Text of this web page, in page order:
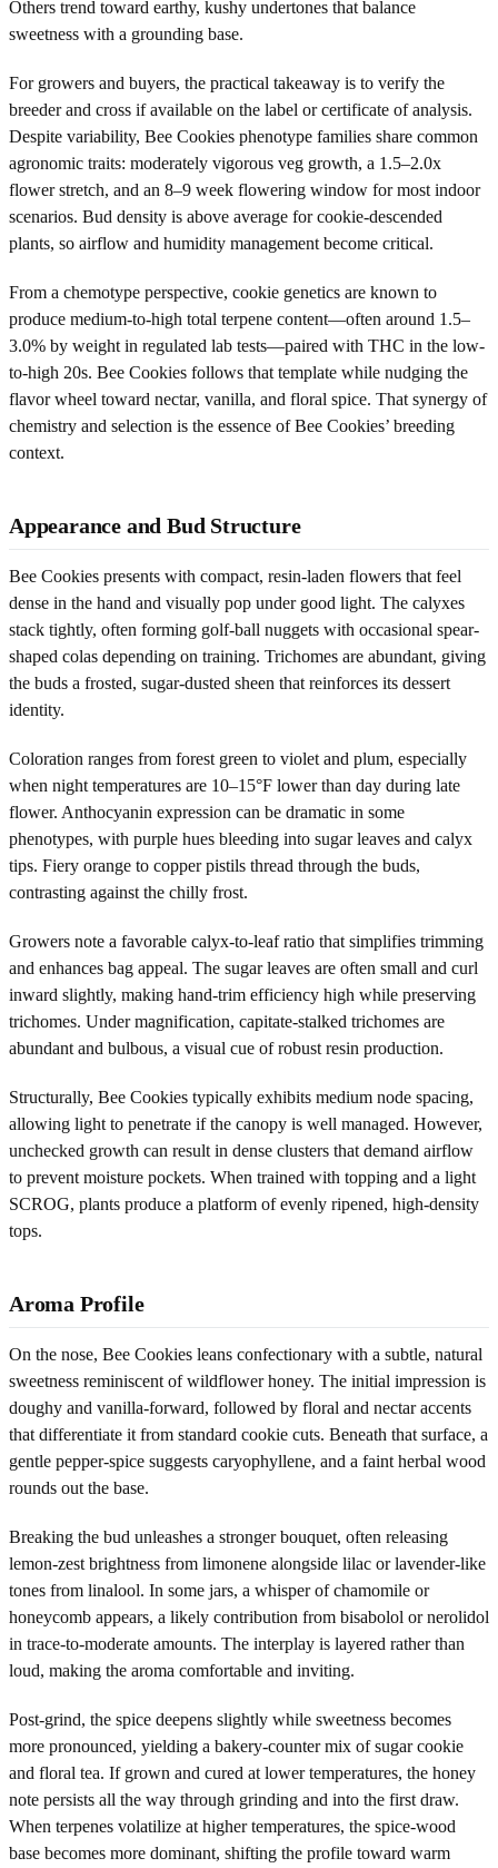
Others trend toward earthy, kushy undertones that balance
sweetness with a grounding base.
For growers and buyers, the practical takeaway is to verify the
breeder and cross if available on the label or certificate of analysis.
Despite variability, Bee Cookies phenotype families share common
agronomic traits: moderately vigorous veg growth, a 1.5–2.0x
flower stretch, and an 8–9 week flowering window for most indoor
scenarios. Bud density is above average for cookie-descended
plants, so airflow and humidity management become critical.
From a chemotype perspective, cookie genetics are known to
produce medium-to-high total terpene content—often around 1.5–
3.0% by weight in regulated lab tests—paired with THC in the low-
to-high 20s. Bee Cookies follows that template while nudging the
flavor wheel toward nectar, vanilla, and floral spice. That synergy of
chemistry and selection is the essence of Bee Cookies’ breeding
context.
Appearance and Bud Structure
Bee Cookies presents with compact, resin-laden flowers that feel
dense in the hand and visually pop under good light. The calyxes
stack tightly, often forming golf-ball nuggets with occasional spear-
shaped colas depending on training. Trichomes are abundant, giving
the buds a frosted, sugar-dusted sheen that reinforces its dessert
identity.
Coloration ranges from forest green to violet and plum, especially
when night temperatures are 10–15°F lower than day during late
flower. Anthocyanin expression can be dramatic in some
phenotypes, with purple hues bleeding into sugar leaves and calyx
tips. Fiery orange to copper pistils thread through the buds,
contrasting against the chilly frost.
Growers note a favorable calyx-to-leaf ratio that simplifies trimming
and enhances bag appeal. The sugar leaves are often small and curl
inward slightly, making hand-trim efficiency high while preserving
trichomes. Under magnification, capitate-stalked trichomes are
abundant and bulbous, a visual cue of robust resin production.
Structurally, Bee Cookies typically exhibits medium node spacing,
allowing light to penetrate if the canopy is well managed. However,
unchecked growth can result in dense clusters that demand airflow
to prevent moisture pockets. When trained with topping and a light
SCROG, plants produce a platform of evenly ripened, high-density
tops.
Aroma Profile
On the nose, Bee Cookies leans confectionary with a subtle, natural
sweetness reminiscent of wildflower honey. The initial impression is
doughy and vanilla-forward, followed by floral and nectar accents
that differentiate it from standard cookie cuts. Beneath that surface, a
gentle pepper-spice suggests caryophyllene, and a faint herbal wood
rounds out the base.
Breaking the bud unleashes a stronger bouquet, often releasing
lemon-zest brightness from limonene alongside lilac or lavender-like
tones from linalool. In some jars, a whisper of chamomile or
honeycomb appears, a likely contribution from bisabolol or nerolidol
in trace-to-moderate amounts. The interplay is layered rather than
loud, making the aroma comfortable and inviting.
Post-grind, the spice deepens slightly while sweetness becomes
more pronounced, yielding a bakery-counter mix of sugar cookie
and floral tea. If grown and cured at lower temperatures, the honey
note persists all the way through grinding and into the first draw.
When terpenes volatilize at higher temperatures, the spice-wood
base becomes more dominant, shifting the profile toward warm